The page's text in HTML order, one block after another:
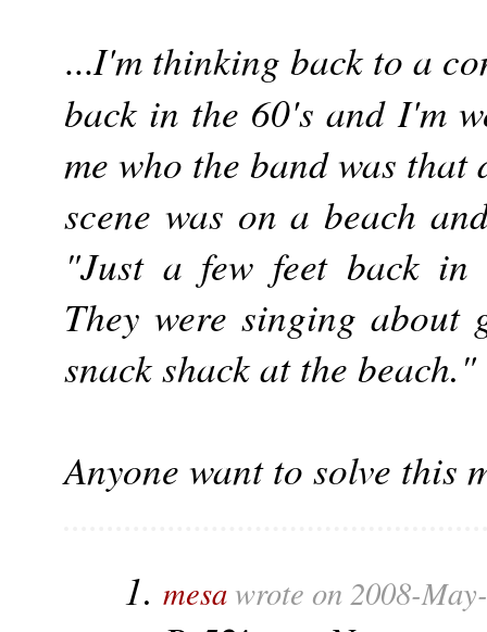
...I'm thinking back to a
back in the 60's and I'm
me who the band was
scene was on a beach
"Just a few feet back
They were singing about
snack shack at the beach."
Anyone want to solve this
mesawrote on 2008-